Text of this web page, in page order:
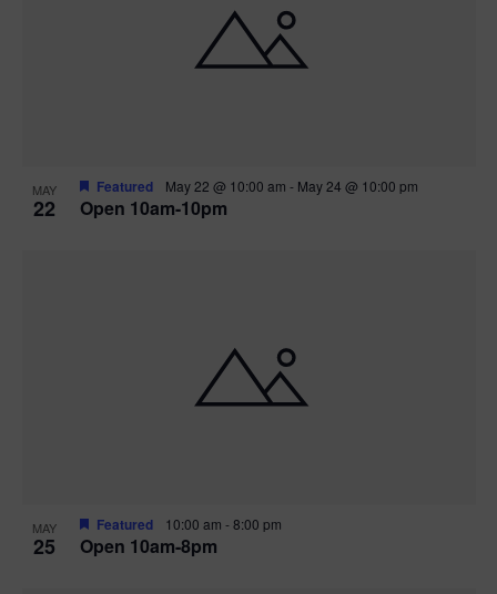
MAY
22 Open 10am-10pm
Featured May 22 @ 10:00 am - May 24 @ 10:00 pm
MAY
25 Open 10am-8pm
Featured 10:00 am -8:00 pm